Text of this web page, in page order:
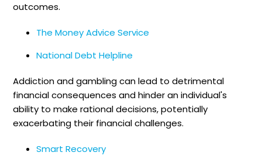
outcomes.
The Money Advice Service
National Debt Helpline
Addiction and gambling can lead to detrimental
financial consequences and hinder an individual's
ability to make rational decisions, potentially
exacerbating their financial challenges.
Smart Recovery